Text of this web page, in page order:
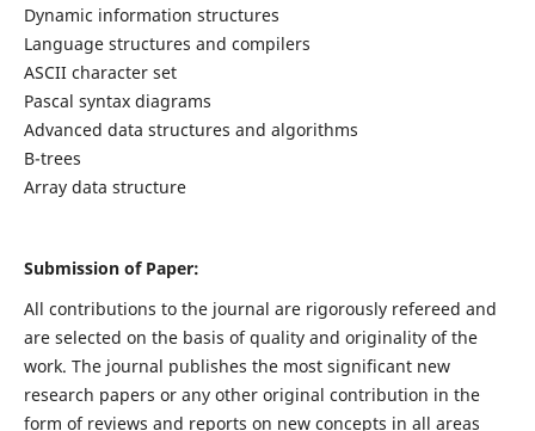
Dynamic information structures
Language structures and compilers
ASCII character set
Pascal syntax diagrams
Advanced data structures and algorithms
B-trees
Array data structure
Submission of Paper:
All contributions to the journal are rigorously refereed and
are selected on the basis of quality and originality of the
work. The journal publishes the most significant new
research papers or any other original contribution in the
form of reviews and reports on new concepts in all areas